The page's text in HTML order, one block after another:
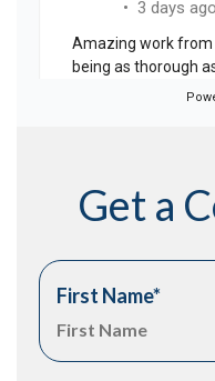
Get a
First Name*